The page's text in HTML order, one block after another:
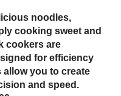
noodles,
cooking sweet and
cookers are
for efficiency
you to create
and speed.